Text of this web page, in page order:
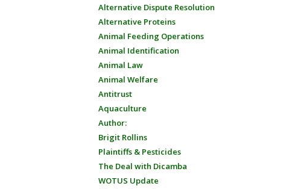
Alternative Dispute Resolution
Alternative Proteins
Animal Feeding Operations
Animal Identification
Animal Law
Animal Welfare
Antitrust
Aquaculture
Author:
Brigit Rollins
Plaintiffs & Pesticides
The Deal with Dicamba
WOTUS Update